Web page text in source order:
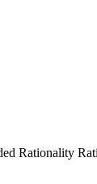
Rationality